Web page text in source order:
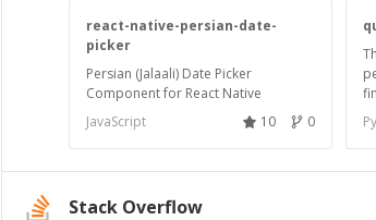
react-native-persian-date-
picker
Persian (Jalaali) Date Picker
Component for React Native
JavaScript
10 0
Stack Overflow